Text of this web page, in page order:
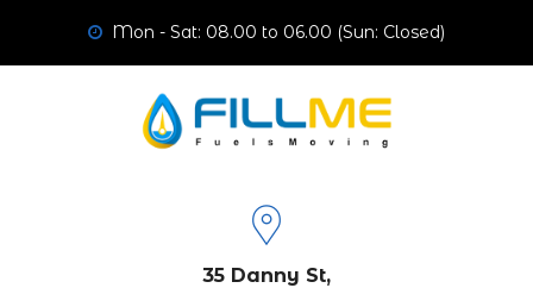
Mon - Sat: 08.00 to 06.00 (Sun: Closed)
35 Danny St,